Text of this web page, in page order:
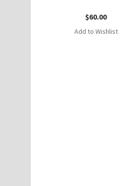
$60.00
Add to Wishlist